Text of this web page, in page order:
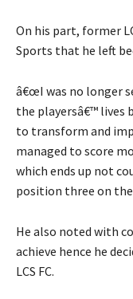
On his part, former
Sports that he left
â€œI was no longer
the playersâ€™ lives
to transform and
managed to score
which ends up not
position three on the
He also noted with
achieve hence he
LCS FC.